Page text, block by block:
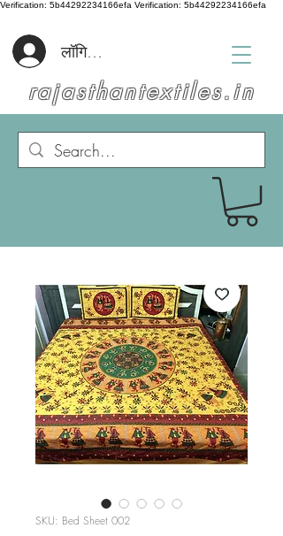
Verification: 5b44292234166efa Verification: 5b44292234166efa
rajasthantextiles.in
लॉगिन करें
SKU: Bed Sheet 002